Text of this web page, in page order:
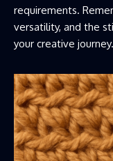
requirements.
versatility, and the
your creative journey.